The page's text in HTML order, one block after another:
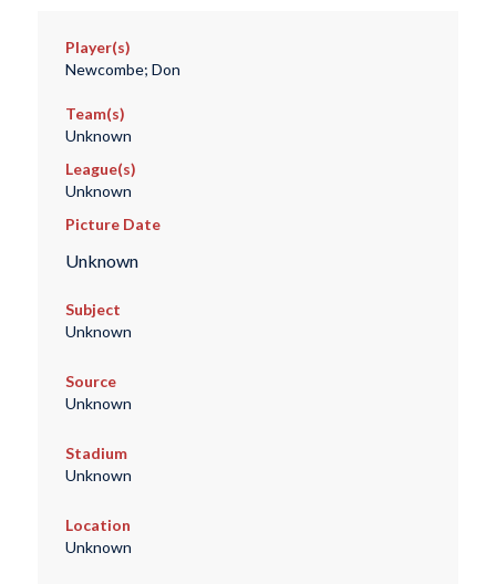
Player(s)
Newcombe; Don
Team(s)
Unknown
League(s)
Unknown
Picture Date
Unknown
Subject
Unknown
Source
Unknown
Stadium
Unknown
Location
Unknown